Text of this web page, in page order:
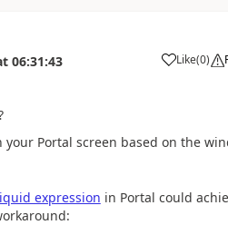
06:31:43 Like
a (0)
Portal screen based on the
expression in Portal could